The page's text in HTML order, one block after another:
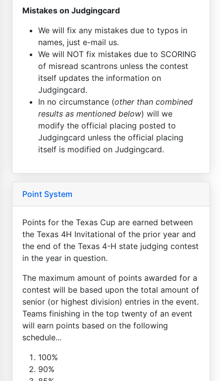
Mistakes on Judgingcard
We will fix any mistakes due to typos in
names, just e-mail us.
We will NOT fix mistakes due to SCORING
of misread scantrons unless the contest
itself updates the information on
Judgingcard.
In no circumstance (other than combined
results as mentioned below) will we
modify the official placing posted to
Judgingcard unless the official placing
itself is modified on Judgingcard.
Point System
Points for the Texas Cup are earned between
the Texas 4H Invitational of the prior year and
the end of the Texas 4-H state judging contest
in the year in question.
The maximum amount of points awarded for a
contest will be based upon the total amount of
senior (or highest division) entries in the event.
Teams finishing in the top twenty of an event
will earn points based on the following
schedule...
100%
90%